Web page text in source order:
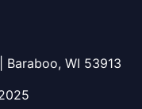
Baraboo, WI 53913